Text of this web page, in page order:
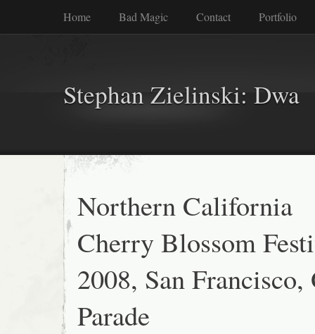
Home Bad Magic Contact Portfolio
Stephan Zielinski: Dwa
Northern California
Cherry Blossom
2008, San Francisco,
Parade